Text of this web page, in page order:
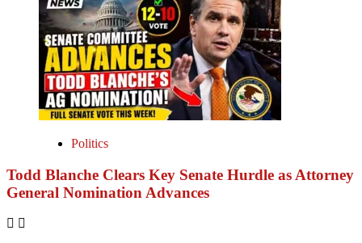
Politics
Todd Blanche Clears Key Senate Hurdle as Attorney
General Nomination Advances